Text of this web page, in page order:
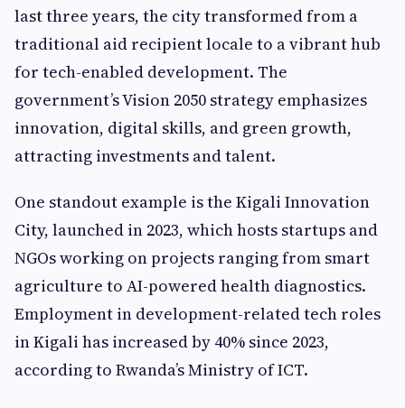
last three years, the city transformed from a
traditional aid recipient locale to a vibrant hub
for tech-enabled development. The
government’s Vision 2050 strategy emphasizes
innovation, digital skills, and green growth,
attracting investments and talent.
One standout example is the Kigali Innovation
City, launched in 2023, which hosts startups and
NGOs working on projects ranging from smart
agriculture to AI-powered health diagnostics.
Employment in development-related tech roles
in Kigali has increased by 40% since 2023,
according to Rwanda’s Ministry of ICT.